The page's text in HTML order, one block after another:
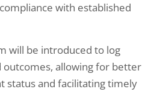
with established
will be introduced to log
outcomes, allowing for better
status and facilitating timely